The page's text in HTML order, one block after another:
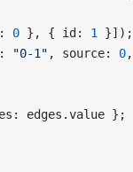
0 }, { id: 1
}]);
"0-1" , source: 0
edges.value };